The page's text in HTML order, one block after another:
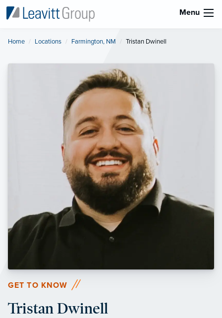
Menu
Home Locations Farmington, NM Current:
Tristan Dwinell
GET TO KNOW
Tristan Dwinell